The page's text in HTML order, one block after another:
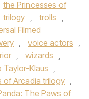
the Princesses of
trilogy , trolls ,
Filmed
, voice actors ,
, wizards ,
Taylor-Klaus
,
of Arcadia trilogy ,
The Paws of